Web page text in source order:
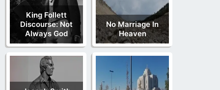
King Follett
Discourse: Not
Always God
No Marriage In
Heaven